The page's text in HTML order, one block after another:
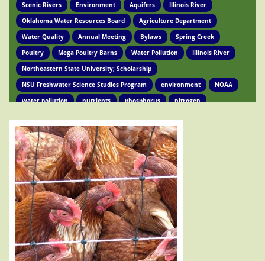
Scenic Rivers
Environment Aquifers
Illinois River
Oklahoma Water Resources Board
Agriculture Department
Water Quality
Annual Meeting Bylaws
Spring Creek
Poultry
Mega Poultry Barns Water Pollution
Illinois River
Northeastern State University; Scholarship
NSU Freshwater Science Studies Program
environment
NOAA
water pollution
nutrients phosphorus
nitrogen
STIR Cofounder
Poultry Lawsuit Pollution
Poultry Litter
Tyson
Poultry Companies
Oklahoma Department of Agriculture
Poultry Waste Report
Chicken waste
Spring Creek OSRC Tahlequah
Illinois River impairments
Lawsuits
Clean Water Act
Legislation
Chicken Litter House Bill 4118
legislation
Legislation Action Alert
Oklahoma Tribes
GRDA
Poultry Lawsuit HB4118
Mission Park